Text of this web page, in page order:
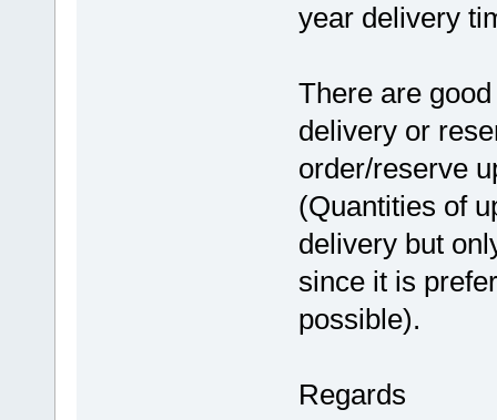
year delivery
There are
delivery or
order/reserve
(Quantities of
delivery but
since it is
possible).
Regards